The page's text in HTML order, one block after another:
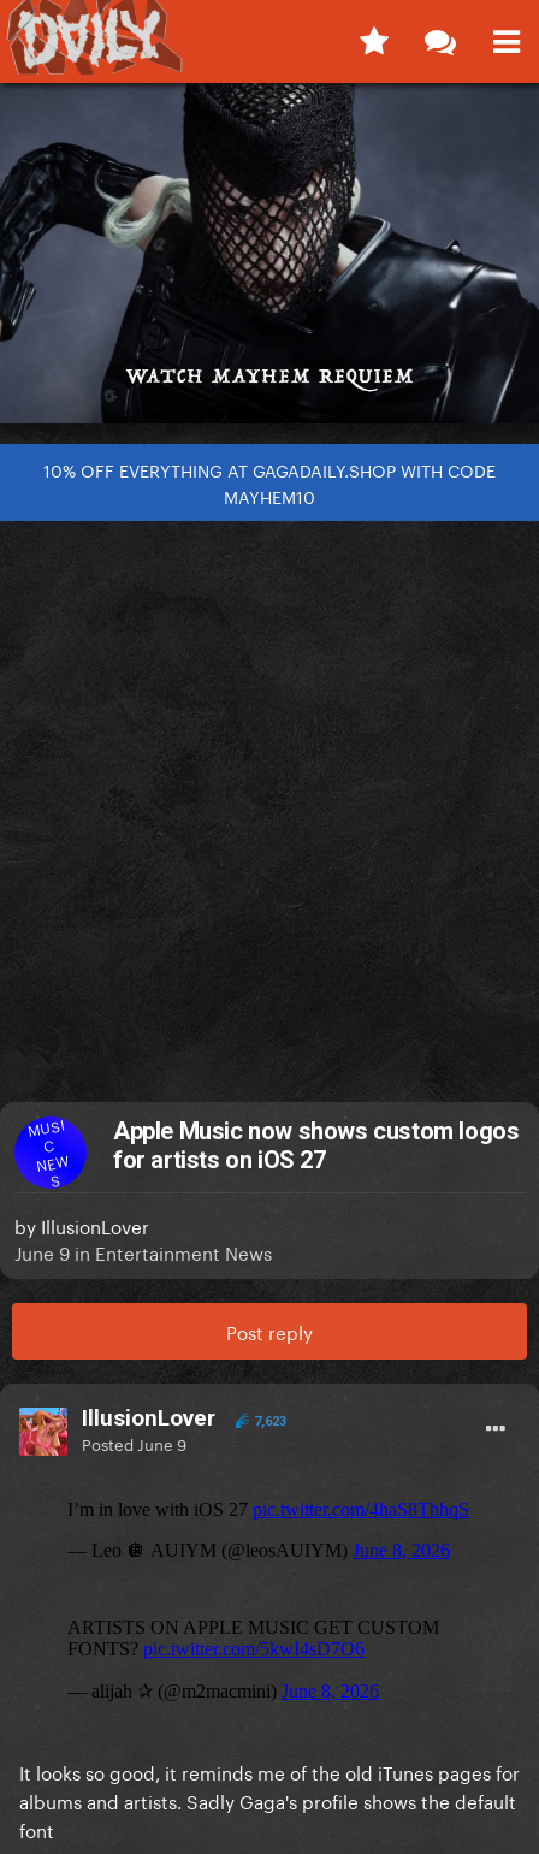
10% OFF EVERYTHING AT GAGADAILY.SHOP WITH CODE
MAYHEM10
MUSI
C
NEW
S
Apple Music now shows custom logos
for artists on iOS 27
by IllusionLover
June 9 in Entertainment News
Post reply
IllusionLover 7,623
Posted June 9
It looks so good, it reminds me of the old iTunes pages for
albums and artists. Sadly Gaga's profile shows the default
font